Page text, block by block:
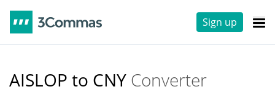
Sign up
AISLOP to CNY Converter